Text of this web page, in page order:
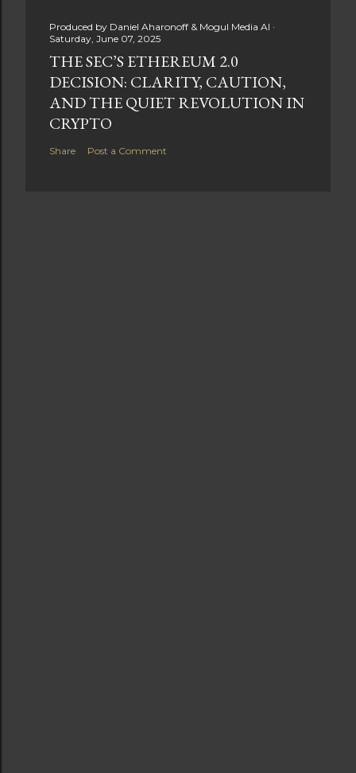
Produced by Daniel Aharonoff & Mogul Media AI
Saturday, June 07, 2025
THE SEC’S ETHEREUM 2.0
DECISION: CLARITY, CAUTION,
AND THE QUIET REVOLUTION IN
CRYPTO
Share Post a Comment